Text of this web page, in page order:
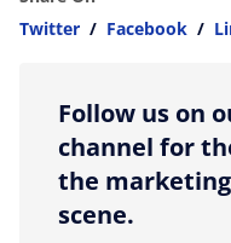
Twitter / Facebook /
Follow us on
channel for
the
scene.